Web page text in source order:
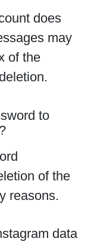
does
may
of the
to
of the
reasons.
data